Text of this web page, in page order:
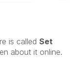
is called Set
about it online.